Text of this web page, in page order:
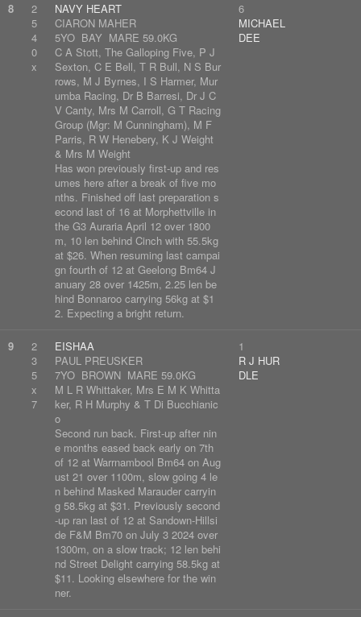
8
2
5
4
0
x
NAVY HEART
CIARON MAHER
5YO BAY MARE 59.0KG
C A Stott, The Galloping Five, P J
Sexton, C E Bell, T R Bull, N S Bur
rows, M J Byrnes, I S Harmer, Mur
umba Racing, Dr B Barresi, Dr J C
V Canty, Mrs M Carroll, G T Racing
Group (Mgr: M Cunningham), M F
Parris, R W Henebery, K J Weight
& Mrs M Weight
Has won previously first-up and res
umes here after a break of five mo
nths. Finished off last preparation s
econd last of 16 at Morphettville in
the G3 Auraria April 12 over 1800
m, 10 len behind Cinch with 55.5kg
at $26. When resuming last campai
gn fourth of 12 at Geelong Bm64 J
anuary 28 over 1425m, 2.25 len be
hind Bonnaroo carrying 56kg at $1
2. Expecting a bright return.
6
MICHAEL
DEE
9
2
3
5
x
7
EISHAA
PAUL PREUSKER
7YO BROWN MARE 59.0KG
M L R Whittaker, Mrs E M K Whitta
ker, R H Murphy & T Di Bucchianic
o
Second run back. First-up after nin
e months eased back early on 7th
of 12 at Warrnambool Bm64 on Aug
ust 21 over 1100m, slow going 4 le
n behind Masked Marauder carryin
g 58.5kg at $31. Previously second
-up ran last of 12 at Sandown-Hillsi
de F&M Bm70 on July 3 2024 over
1300m, on a slow track; 12 len behi
nd Street Delight carrying 58.5kg at
$11. Looking elsewhere for the win
ner.
1
R J HUR
DLE